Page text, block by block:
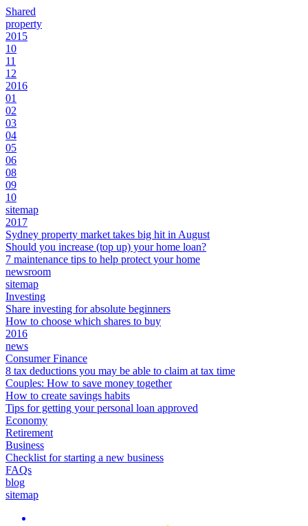
Shared
property
2015
10
11
12
2016
01
02
03
04
05
06
08
09
10
sitemap
2017
Sydney property market takes big hit in August
Should you increase (top up) your home loan?
7 maintenance tips to help protect your home
newsroom
sitemap
Investing
Share investing for absolute beginners
How to choose which shares to buy
2016
news
Consumer Finance
8 tax deductions you may be able to claim at tax time
Couples: How to save money together
How to create savings habits
Tips for getting your personal loan approved
Economy
Retirement
Business
Checklist for starting a new business
FAQs
blog
sitemap